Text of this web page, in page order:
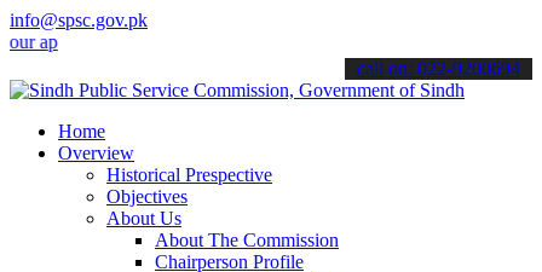
info@spsc.gov.pk
online & stay informed about the latest SPSC updates &
call on: 022-9200694
Home
Overview
Historical Prespective
Objectives
About Us
About The Commission
Chairperson Profile